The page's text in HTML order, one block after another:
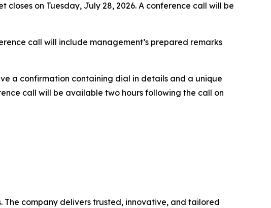
on Tuesday, July 28, 2026. A conference call will be
call will include management’s prepared remarks
a confirmation containing dial in details and a unique
call will be available two hours following the call on
The company delivers trusted, innovative, and tailored